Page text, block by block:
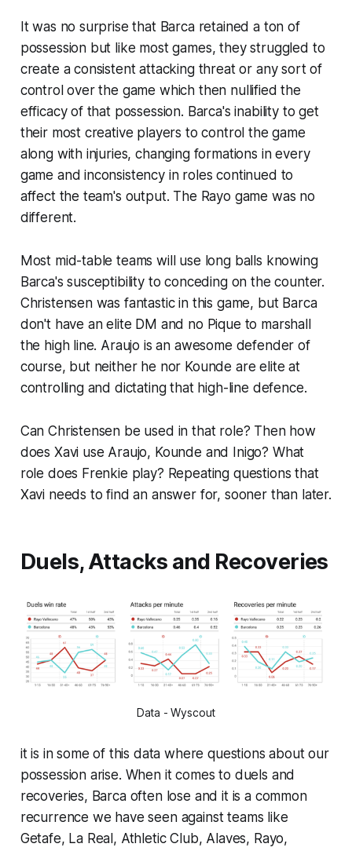
It was no surprise that Barca retained a ton of
possession but like most games, they struggled to
create a consistent attacking threat or any sort of
control over the game which then nullified the
efficacy of that possession. Barca's inability to get
their most creative players to control the game
along with injuries, changing formations in every
game and inconsistency in roles continued to
affect the team's output. The Rayo game was no
different.
Most mid-table teams will use long balls knowing
Barca's susceptibility to conceding on the counter.
Christensen was fantastic in this game, but Barca
don't have an elite DM and no Pique to marshall
the high line. Araujo is an awesome defender of
course, but neither he nor Kounde are elite at
controlling and dictating that high-line defence.
Can Christensen be used in that role? Then how
does Xavi use Araujo, Kounde and Inigo? What
role does Frenkie play? Repeating questions that
Xavi needs to find an answer for, sooner than later.
Duels, Attacks and Recoveries
Data - Wyscout
it is in some of this data where questions about our
possession arise. When it comes to duels and
recoveries, Barca often lose and it is a common
recurrence we have seen against teams like
Getafe, La Real, Athletic Club, Alaves, Rayo,